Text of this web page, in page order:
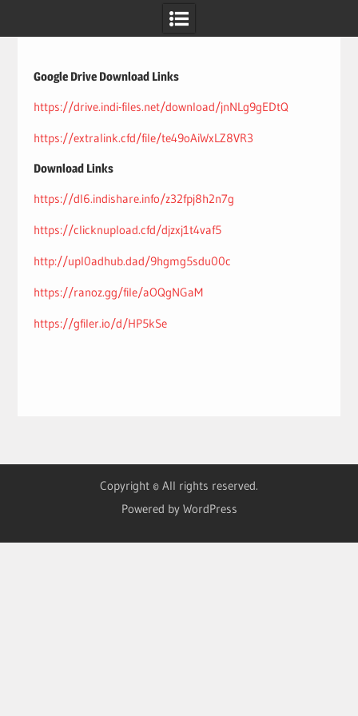
Google Drive Download Links
https://drive.indi-files.net/download/jnNLg9gEDtQ
https://extralink.cfd/file/te49oAiWxLZ8VR3
Download Links
https://dl6.indishare.info/z32fpj8h2n7g
https://clicknupload.cfd/djzxj1t4vaf5
http://upl0adhub.dad/9hgmg5sdu00c
https://ranoz.gg/file/aOQgNGaM
https://gfiler.io/d/HP5kSe
Copyright © All rights reserved.
Powered by WordPress